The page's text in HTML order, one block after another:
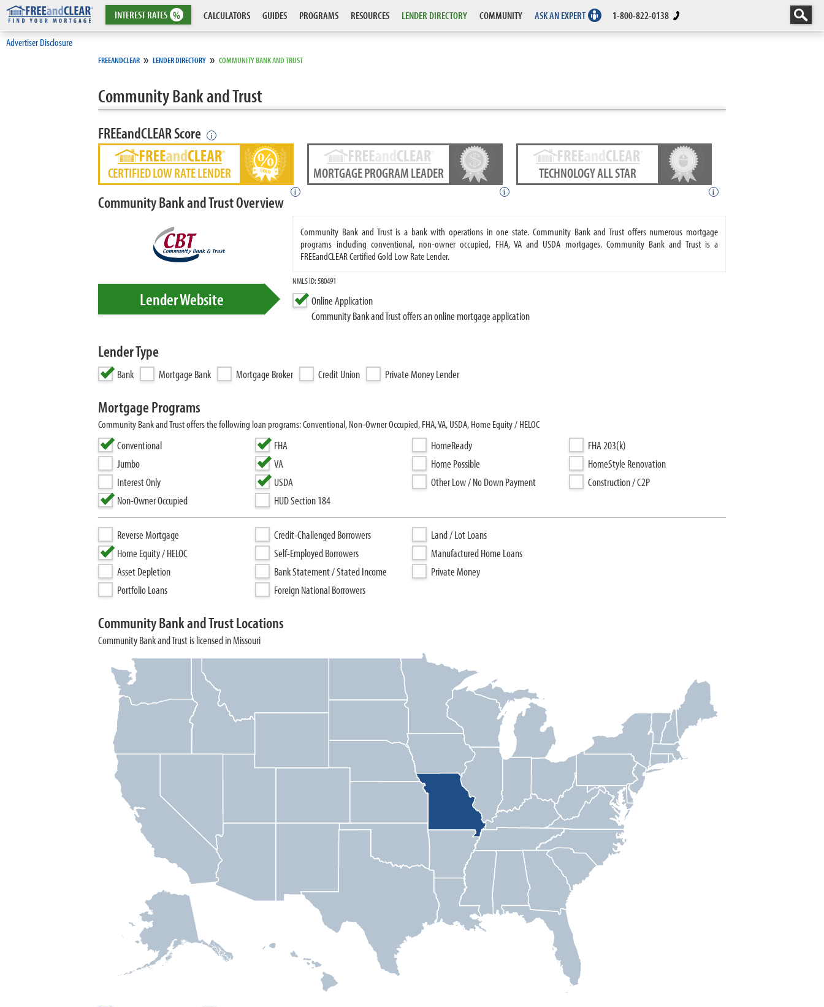
INTERESTRATES % CALCULATORS GUIDES PROGRAMS RESOURCES LENDER DIRECTORY COMMUNITY ASK AN EXPERT 1-800-822-0138
Advertiser Disclosure
FREEANDCLEAR » LENDER DIRECTORY » COMMUNITY BANK AND TRUST
Community Bank and Trust
FREEandCLEAR Score i
CERTIFIED LOW RATE LENDER
i
MORTGAGE PROGRAM LEADER
i
TECHNOLOGY ALL STAR
i
Community Bank and Trust Overview
Community Bank and Trust is a bank with operations in one state. Community Bank and Trust offers numerous mortgage
programs including conventional, non-owner occupied, FHA, VA and USDA mortgages. Community Bank and Trust is a
FREEandCLEAR Certified Gold Low Rate Lender.
NMLS ID: 580491
Online Application
Community Bank and Trust offers an online mortgage application
Lender Website
Lender Type
Bank Mortgage Bank Mortgage Broker Credit Union Private Money Lender
Mortgage Programs
Community Bank and Trust offers the following loan programs: Conventional, Non-Owner Occupied, FHA, VA, USDA, Home Equity / HELOC
Conventional
Jumbo
Interest Only
Non-Owner Occupied
FHA
VA
USDA
HUD Section 184
HomeReady
Home Possible
Other Low / No Down Payment
FHA 203(k)
HomeStyle Renovation
Construction / C2P
Reverse Mortgage
Home Equity / HELOC
Asset Depletion
Portfolio Loans
Credit-Challenged Borrowers
Self-Employed Borrowers
Bank Statement / Stated Income
Foreign National Borrowers
Land / Lot Loans
Manufactured Home Loans
Private Money
Community Bank and Trust Locations
Community Bank and Trust is licensed in Missouri